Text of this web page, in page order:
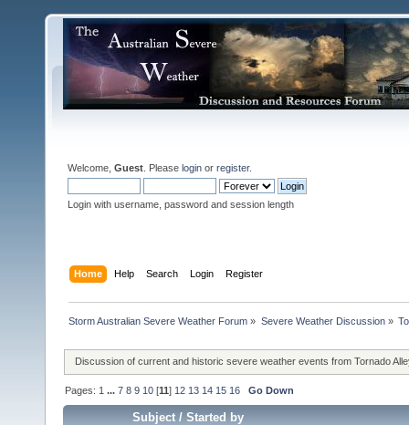
Welcome, Guest . Please login or register.
Login with username, password and session length
Home Help Search Login Register
Storm Australian Severe Weather Forum » Severe Weather Discussion»
Discussion of current and historic severe weather events from Tornado
Pages: 1 ...7 8 9 10 [11] 12 13 14 15 16 Go Down
Subject /Started by